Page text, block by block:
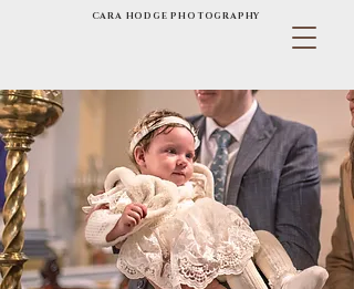
CARA HODGE PHOTOGRAPHY